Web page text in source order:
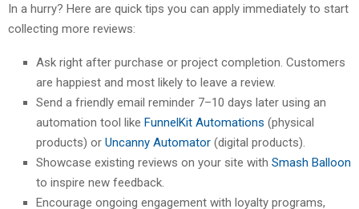
In a hurry? Here are quick tips you can apply immediately to start
collecting more reviews:
Ask right after purchase or project completion. Customers
are happiest and most likely to leave a review.
Send a friendly email reminder 7–10 days later using an
automation tool like FunnelKit Automations (physical
products) or Uncanny Automator (digital products).
Showcase existing reviews on your site with Smash Balloon
to inspire new feedback.
Encourage ongoing engagement with loyalty programs,